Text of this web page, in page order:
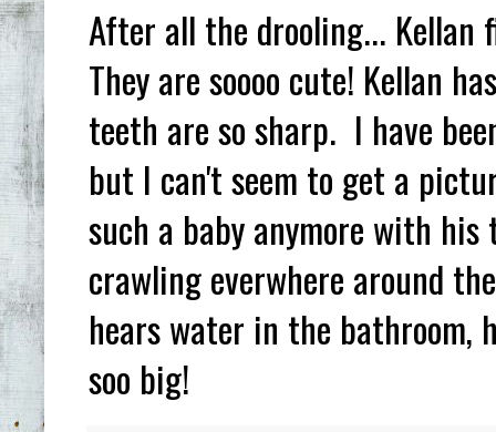
After all the drooling... Kellan
They are soooo cute! Kellan
teeth are so sharp. I have
but I can't seem to get a
such a baby anymore with
crawling everwhere around
hears water in the
soo big!